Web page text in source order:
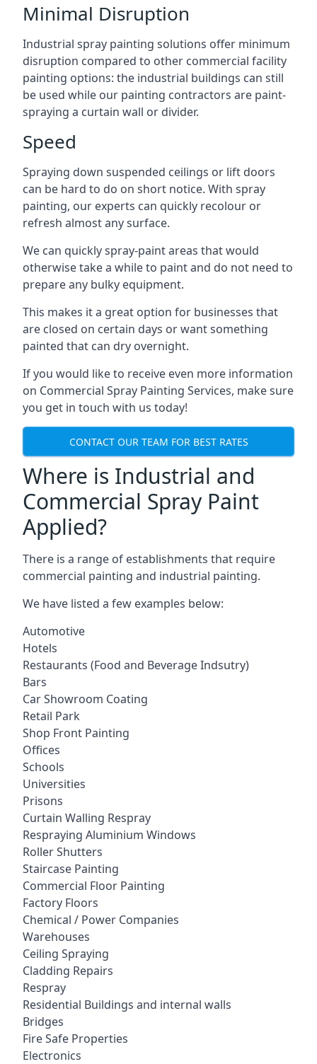
Minimal Disruption
Industrial spray painting solutions offer minimum
disruption compared to other commercial facility
painting options: the industrial buildings can still
be used while our painting contractors are paint-
spraying a curtain wall or divider.
Speed
Spraying down suspended ceilings or lift doors
can be hard to do on short notice. With spray
painting, our experts can quickly recolour or
refresh almost any surface.
We can quickly spray-paint areas that would
otherwise take a while to paint and do not need to
prepare any bulky equipment.
This makes it a great option for businesses that
are closed on certain days or want something
painted that can dry overnight.
If you would like to receive even more information
on Commercial Spray Painting Services, make sure
you get in touch with us today!
CONTACT OUR TEAM FOR BEST RATES
Where is Industrial and
Commercial Spray Paint
Applied?
There is a range of establishments that require
commercial painting and industrial painting.
We have listed a few examples below:
Automotive
Hotels
Restaurants (Food and Beverage Indsutry)
Bars
Car Showroom Coating
Retail Park
Shop Front Painting
Offices
Schools
Universities
Prisons
Curtain Walling Respray
Respraying Aluminium Windows
Roller Shutters
Staircase Painting
Commercial Floor Painting
Factory Floors
Chemical / Power Companies
Warehouses
Ceiling Spraying
Cladding Repairs
Respray
Residential Buildings and internal walls
Bridges
Fire Safe Properties
Electronics